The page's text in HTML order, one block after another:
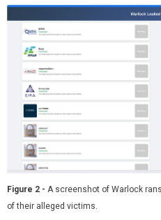
Figure 2 - A screenshot of Warlock
of their alleged victims.